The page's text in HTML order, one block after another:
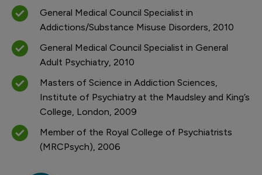
General Medical Council Specialist in
Addictions/Substance Misuse Disorders, 2010
General Medical Council Specialist in General
Adult Psychiatry, 2010
Masters of Science in Addiction Sciences,
Institute of Psychiatry at the Maudsley and King’s
College, London, 2009
Member of the Royal College of Psychiatrists
(MRCPsych), 2006